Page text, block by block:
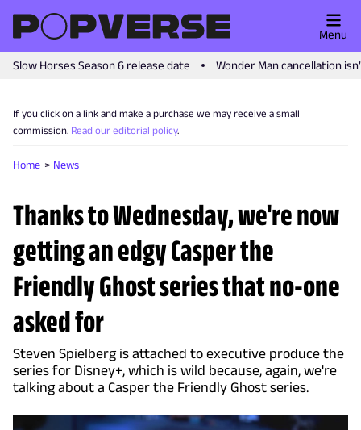
Slow Horses Season 6 release date Wonder Man cancellation
Menu
If you click on a link and make a purchase we may receive a small
commission. Read our editorial policy.
Home News
Thanks to Wednesday, we're now
getting an edgy Casper the
Friendly Ghost series that no-one
asked for
Steven Spielberg is attached to executive produce the
series for Disney+, which is wild because, again, we're
talking about a Casper the Friendly Ghost series.